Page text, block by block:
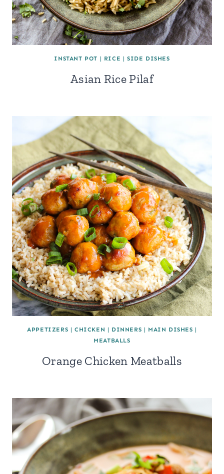
INSTANT POT | RICE |SIDE DISHES
Asian Rice Pilaf
APPETIZERS | CHICKEN | DINNERS | MAIN DISHES |
MEATBALLS
Orange Chicken Meatballs